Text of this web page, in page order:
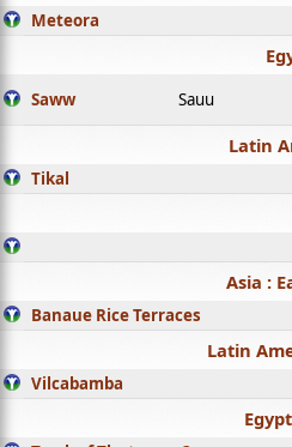
Meteora
Saww Sauu
Latin
Tikal
Asia :
Banaue Rice Terraces
Latin
Vilcabamba